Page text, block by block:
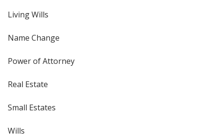
Living Wills
Name Change
Power of Attorney
Real Estate
Small Estates
Wills